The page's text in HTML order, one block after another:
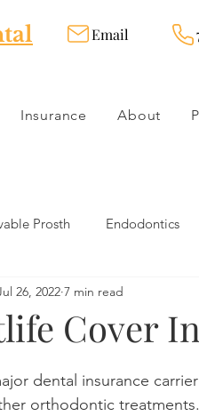
Email
Insurance About
Prosth Endodontics
Dental Products
Cover
26, 2022 7 min read
dental insurance
orthodontic